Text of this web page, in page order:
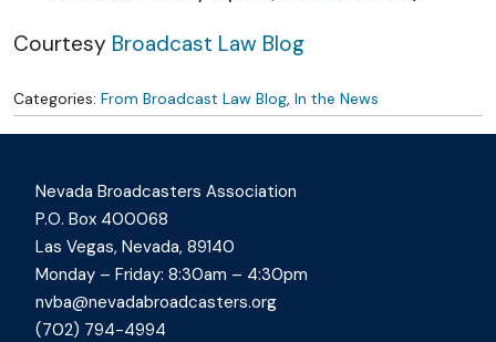
Courtesy Broadcast Law Blog
Categories: From Broadcast Law Blog, In the News
Nevada Broadcasters Association
P.O. Box 400068
Las Vegas, Nevada, 89140
Monday – Friday: 8:30am – 4:30pm
nvba@nevadabroadcasters.org
(702) 794-4994